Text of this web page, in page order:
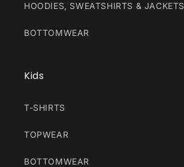
HOODIES, SWEATSHIRTS & JACKETS
BOTTOMWEAR
Kids
T-SHIRTS
TOPWEAR
BOTTOMWEAR